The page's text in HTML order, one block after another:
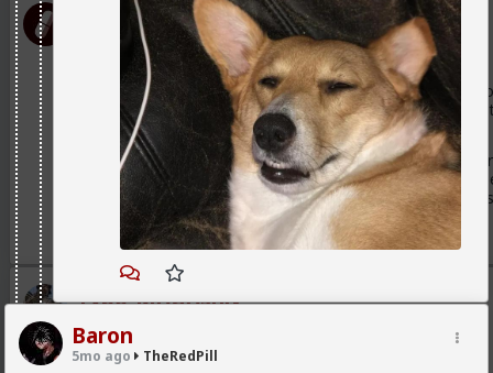
Baron
5mo ago TheRedPill
First-light
TheRedPill
@MentORPHEUS
Good analogy. the academic
engineering -you want to know how it works.
mechanics -they try to fix it.
Most good drivers have some basic idea of how a car
professionals. However being an engineer or mechanic
the road than an ordinary guy. But you will be less
1
Typo-MAGAshiv
Endorsed Contributor